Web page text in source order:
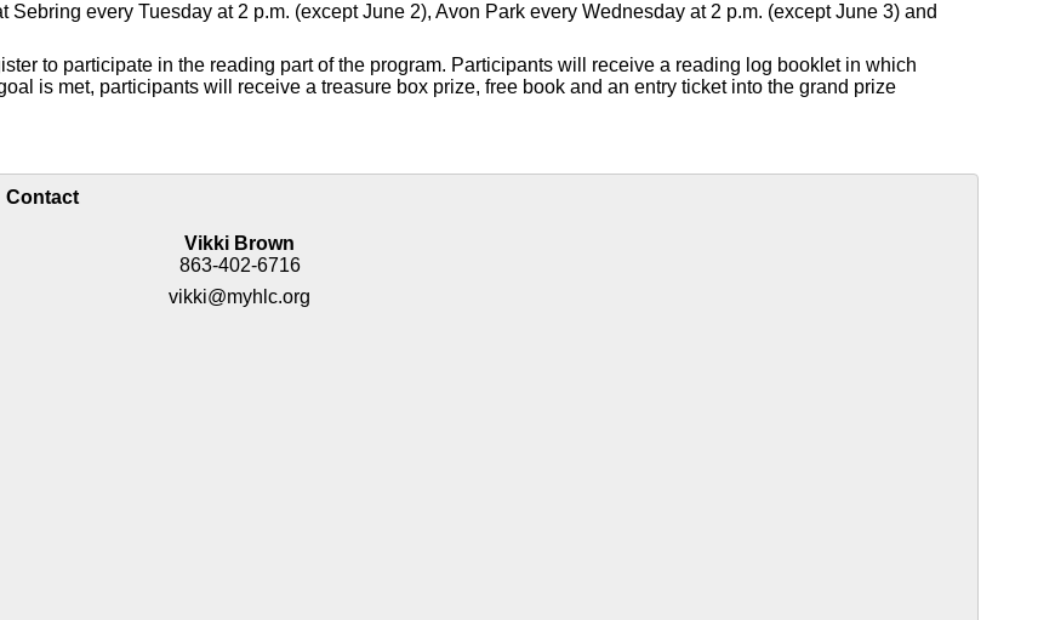
every Tuesday at 2 p.m. (except June 2), Avon Park every Wednesday at 2 p.m. (except June 3) and
to participate in the reading part of the program. Participants will receive a reading log booklet in which
is met, participants will receive a treasure box prize, free book and an entry ticket into the grand prize
Contact
Vikki Brown
863-402-6716
vikki@myhlc.org